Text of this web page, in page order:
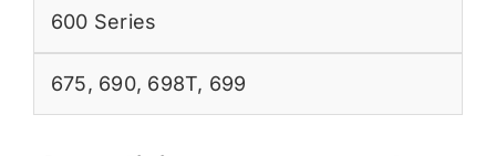
600 Series
675, 690, 698T, 699